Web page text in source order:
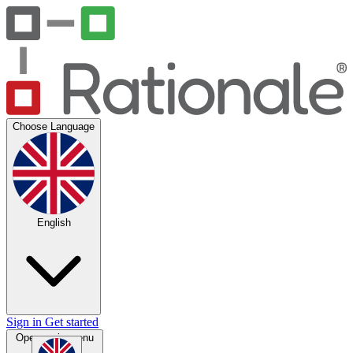
Choose Language
English
Sign in Get started
Open main menu